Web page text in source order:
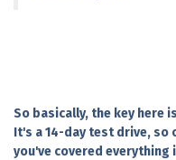
So basically, the key here
It's a 14-day test drive, so
you've covered